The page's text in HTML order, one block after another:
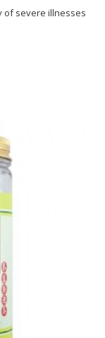
of severe illnesses